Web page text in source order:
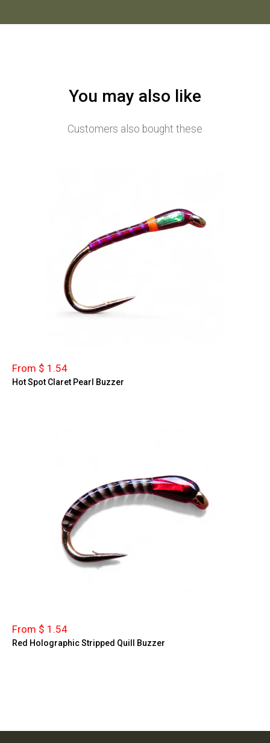
You may also like
Customers also bought these
From $ 1.54
Hot Spot Claret Pearl Buzzer
From $ 1.54
Red Holographic Stripped Quill Buzzer